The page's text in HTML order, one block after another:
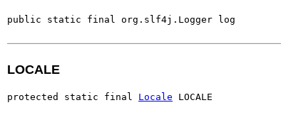
public static final org.slf4j.Logger log
LOCALE
protected static final Locale LOCALE